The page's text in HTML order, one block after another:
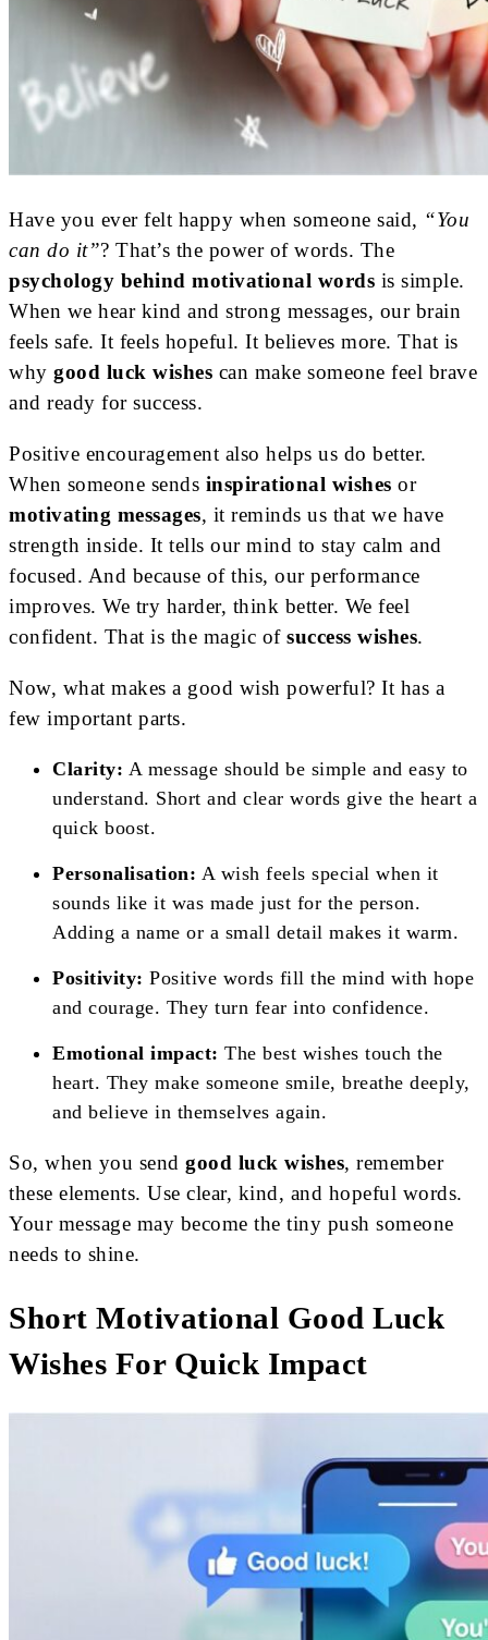
Have you ever felt happy when someone said, “You
can do it”? That’s the power of words. The
psychology behind motivational words is simple.
When we hear kind and strong messages, our brain
feels safe. It feels hopeful. It believes more. That is
why good luck wishes can make someone feel brave
and ready for success.
Positive encouragement also helps us do better.
When someone sends inspirational wishes or
motivating messages, it reminds us that we have
strength inside. It tells our mind to stay calm and
focused. And because of this, our performance
improves. We try harder, think better. We feel
confident. That is the magic of success wishes.
Now, what makes a good wish powerful? It has a
few important parts.
Clarity: A message should be simple and easy to
understand. Short and clear words give the heart a
quick boost.
Personalisation: A wish feels special when it
sounds like it was made just for the person.
Adding a name or a small detail makes it warm.
Positivity: Positive words fill the mind with hope
and courage. They turn fear into confidence.
Emotional impact: The best wishes touch the
heart. They make someone smile, breathe deeply,
and believe in themselves again.
So, when you send good luck wishes, remember
these elements. Use clear, kind, and hopeful words.
Your message may become the tiny push someone
needs to shine.
Short Motivational Good Luck
Wishes For Quick Impact